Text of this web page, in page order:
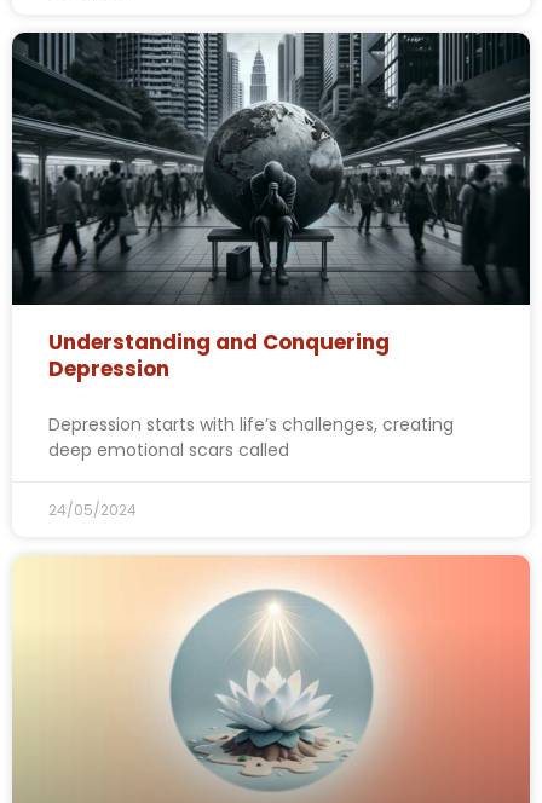
Understanding and Conquering
Depression
Depression starts with life’s challenges, creating
deep emotional scars called
24/05/2024